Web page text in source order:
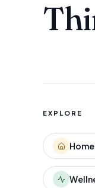
EXPLORE
Home